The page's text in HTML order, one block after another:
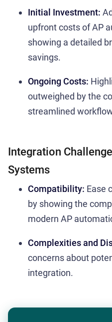
Initial Investment:
upfront costs of AP
showing a detailed
savings.
Ongoing Costs:
outweighed by the
streamlined
Integration
Systems
Compatibility: Ease
by showing the
modern AP
Complexities and
concerns about
integration.